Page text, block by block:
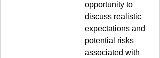
opportunity to
discuss realistic
expectations and
potential risks
associated with